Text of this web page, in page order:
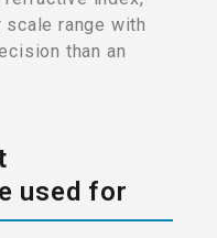
range with
than an
used for